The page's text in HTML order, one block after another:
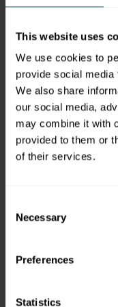
This website uses
We use cookies to
provide social
We also share
our social media,
may combine it with
provided to them or
of their services.
Selection
Necessary
Preferences
Statistics
DISCLAIMER
Simon Quick
SEC registered
principal place of
Simon Quick
states in which it
an exemption or
fees is available
Simon Quick as
imply a certain
No information
an offer to